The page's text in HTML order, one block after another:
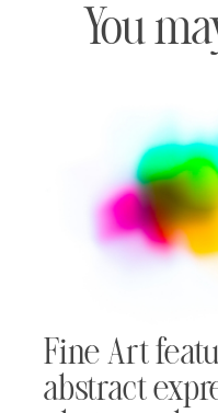
You
Fine Art
abstract